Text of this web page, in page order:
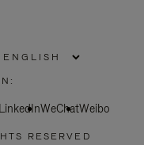
LinkedInWeChatWeibo
RESERVED